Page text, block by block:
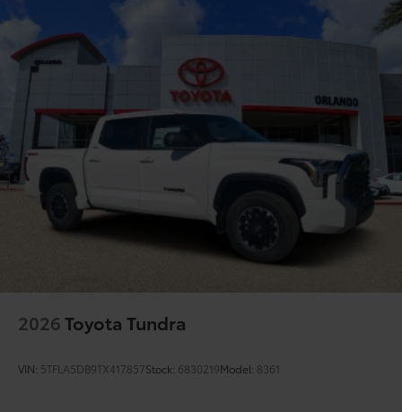
2026Toyota Tundra
VIN: 5TFLA5DB9TX417857Stock: 6830219Model: 8361